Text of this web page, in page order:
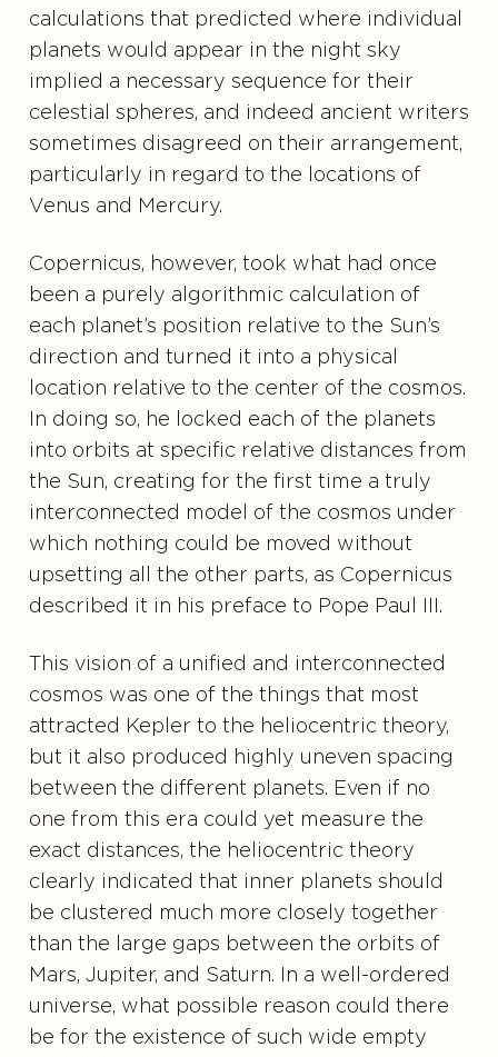
calculations that predicted where individual
planets would appear in the night sky
implied a necessary sequence for their
celestial spheres, and indeed ancient writers
sometimes disagreed on their arrangement,
particularly in regard to the locations of
Venus and Mercury.
Copernicus, however, took what had once
been a purely algorithmic calculation of
each planet’s position relative to the Sun’s
direction and turned it into a physical
location relative to the center of the cosmos.
In doing so, he locked each of the planets
into orbits at specific relative distances from
the Sun, creating for the first time a truly
interconnected model of the cosmos under
which nothing could be moved without
upsetting all the other parts, as Copernicus
described it in his preface to Pope Paul III.
This vision of a unified and interconnected
cosmos was one of the things that most
attracted Kepler to the heliocentric theory,
but it also produced highly uneven spacing
between the different planets. Even if no
one from this era could yet measure the
exact distances, the heliocentric theory
clearly indicated that inner planets should
be clustered much more closely together
than the large gaps between the orbits of
Mars, Jupiter, and Saturn. In a well-ordered
universe, what possible reason could there
be for the existence of such wide empty